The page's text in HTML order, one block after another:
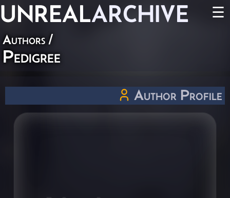
UNREALARCHIVE ☰
Authors /
Pedigree
Author Profile